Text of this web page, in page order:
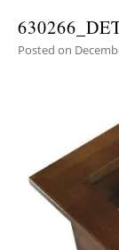
Posted on